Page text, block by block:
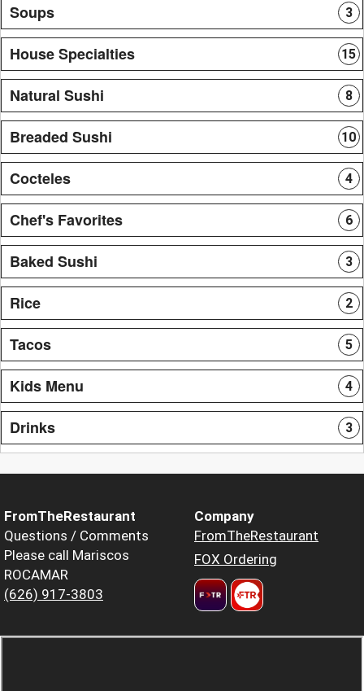
Soups 3
House Specialties 15
Natural Sushi 8
Breaded Sushi 10
Cocteles 4
Chef's Favorites 6
Baked Sushi 3
Rice 2
Tacos 5
Kids Menu 4
Drinks 3
FromTheRestaurant
Questions / Comments
Please call Mariscos
ROCAMAR
(626) 917-3803
Company
FromTheRestaurant
FOX Ordering